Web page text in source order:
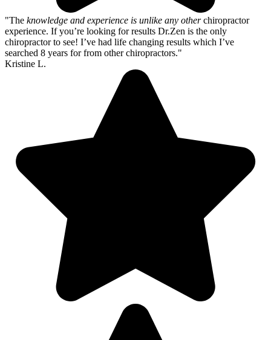
"The knowledge and experience is unlike any otherchiropractor
experience. If you’re looking for results Dr.Zen is the only
chiropractor to see! I’ve had life changing results which I’ve
searched 8 years for from other chiropractors."
Kristine L.